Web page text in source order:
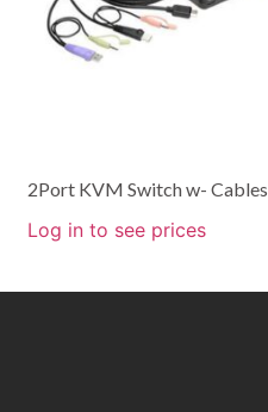
2Port KVM Switch w- Cables
Log in to see prices